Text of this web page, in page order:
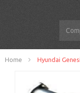
Home Hyundai